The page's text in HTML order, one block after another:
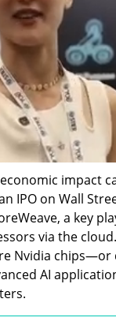
impact
IPO on Wall
a key
via the
Nvidia
AI